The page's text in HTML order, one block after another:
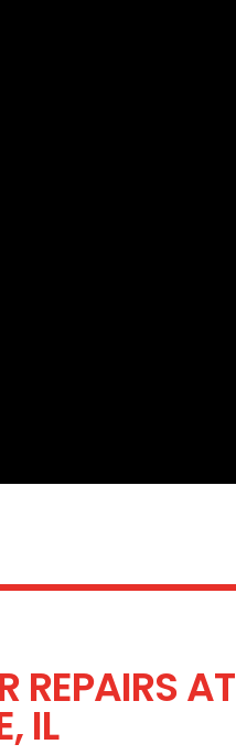
REPAIRS AT
IL